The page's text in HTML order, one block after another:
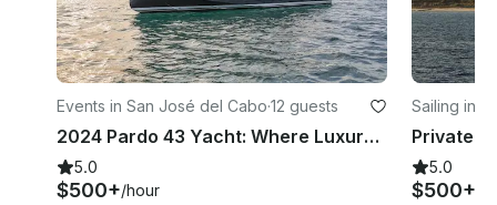
Events in San José del Cabo·12 guests
2024 Pardo 43 Yacht: Where Luxury Meets the Sea
5.0
$500+/hour
Sailing in
5.0
$500+